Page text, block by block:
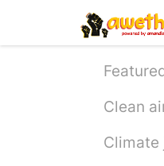
main
Clean
Climate